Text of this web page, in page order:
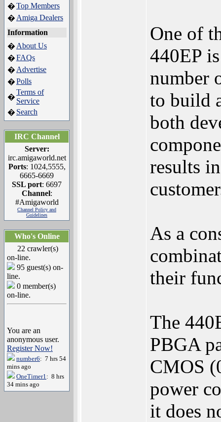
�Top Members
� Amiga Dealers
Information
� About Us
�FAQs
� Advertise
�Polls
�
Terms of
Service
� Search
IRC Channel
Server:
irc.amigaworld.net
Ports: 1024,5555,
6665-6669
SSL port: 6697
Channel:
#Amigaworld
Channel Policy and
Guidelines
Who's Online
22 crawler(s)
on-line.
95 guest(s) on-
line.
0 member(s)
on-line.
You are an
anonymous user.
Register Now!
number6: 7 hrs 54
mins ago
OneTimer1: 8 hrs
34 mins ago
One of
440EP
number
to build
both
results
As a
their
The
PBGA
CMOS
power
it does